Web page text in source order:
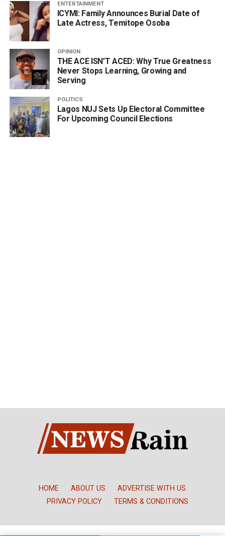
ENTERTAINMENT
ICYMI: Family Announces Burial Date of
Late Actress, Temitope Osoba
OPINION
THE ACE ISN’T ACED: Why True Greatness
Never Stops Learning, Growing and
Serving
POLITICS
Lagos NUJ Sets Up Electoral Committee
For Upcoming Council Elections
HOME ABOUT US
ADVERTISE WITH US
PRIVACY POLICY
TERMS & CONDITIONS